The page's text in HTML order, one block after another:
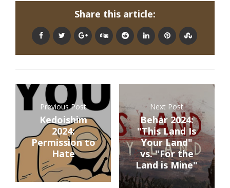
Share this article:
Previous Post
Kedoishim
2024:
Permission to
Hate
Next Post
Behar 2024:
"This Land Is
Your Land"
vs. "For the
Land is Mine"